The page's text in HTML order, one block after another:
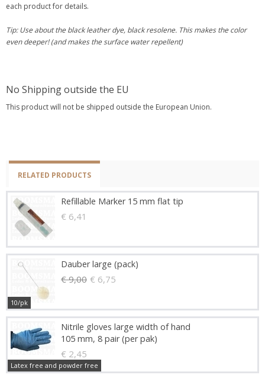
each product for details.
Tip: Use about the black leather dye, black resolene. This makes the color
even deeper! (and makes the surface water repellent)
No Shipping outside the EU
This product will not be shipped outside the European Union.
RELATED PRODUCTS
Refillable Marker 15 mm flat tip
€ 6,41
Dauber large (pack)
€ 9,00 € 6,75
10/pk
Nitrile gloves large width of hand
105 mm, 8 pair (per pak)
€ 2,45
Latex free and powder free